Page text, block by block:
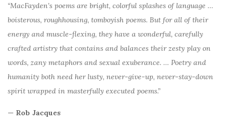
“MacFayden’s poems are bright, colorful splashes of language …
boisterous, roughhousing, tomboyish poems. But for all of their
energy and muscle-flexing, they have a wonderful, carefully
crafted artistry that contains and balances their zesty play on
words, zany metaphors and sexual exuberance. … Poetry and
humanity both need her lusty, never-give-up, never-stay-down
spirit wrapped in masterfully executed poems.”
— Rob Jacques